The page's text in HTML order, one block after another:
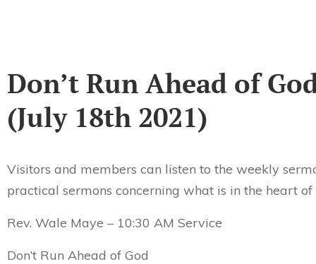
Don’t Run Ahead of
(July 18th 2021)
Visitors and members can listen to the weekly
practical sermons concerning what is in the heart
Rev. Wale Maye – 10:30 AM Service
Don’t Run Ahead of God